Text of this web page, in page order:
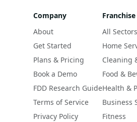
Company
About
Get Started
Plans & Pricing
Book a Demo
FDD Research Guide
Terms of Service
Privacy Policy
All Sectors
Home
Cleaning
Food &
Health &
Business
Fitness